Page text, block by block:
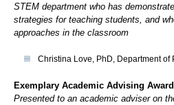
STEM department who has
strategies for teaching students, and
approaches in the classroom
Christina Love, PhD, Department of
Exemplary Academic Advising Award
Presented to an academic adviser on